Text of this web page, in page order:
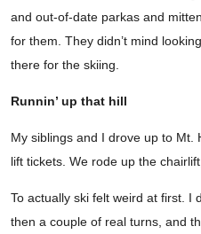
and out-of-date parkas and
for them. They didn’t mind
there for the skiing.
Runnin’ up that hill
My siblings and I drove up to Mt.
lift tickets. We rode up the
To actually ski felt weird at first. I
then a couple of real turns, and